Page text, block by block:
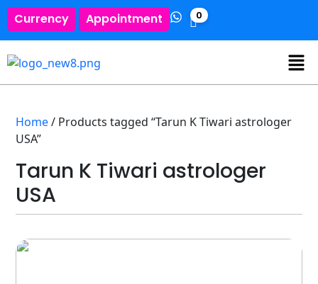
Currency Appointment 0
Home/ Products tagged “Tarun K Tiwari astrologer
USA”
Tarun K Tiwari astrologer
USA